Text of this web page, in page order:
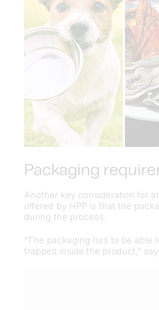
Packaging
Another key consideration for
offered by HPP is that the
during the process.
“The packaging has to be able
trapped inside the product,”